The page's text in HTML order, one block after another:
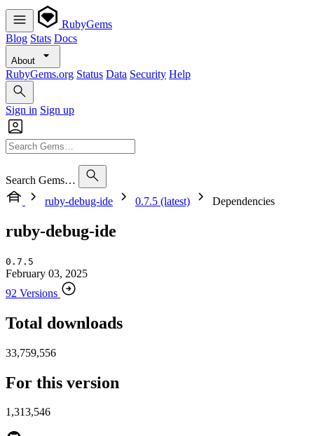
RubyGems
Blog Stats Docs
About
RubyGems.org Status Data Security Help
Sign in Sign up
Search Gems…
ruby-debug-ide
0.7.5 (latest) Dependencies
ruby-debug-ide
0.7.5
February 03, 2025
92 Versions
Total downloads
33,759,556
For this version
1,313,546